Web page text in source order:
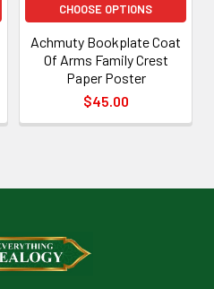
CHOOSE OPTIONS
Achmuty Bookplate Coat
Of Arms Family Crest
Paper Poster
$45.00